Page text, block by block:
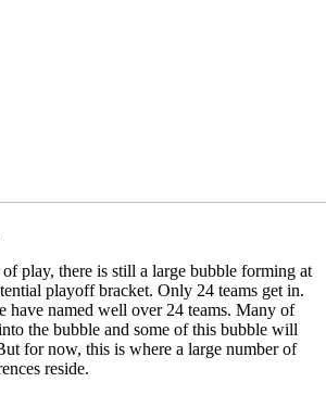
play, there is still a large bubble forming at
playoff bracket. Only 24 teams get in.
have named well over 24 teams. Many of
the bubble and some of this bubble will
for now, this is where a large number of
reside.